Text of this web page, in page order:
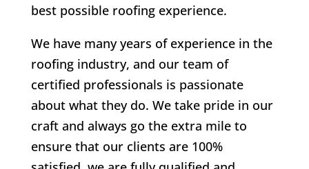
best possible roofing experience.
We have many years of experience in the
roofing industry, and our team of
certified professionals is passionate
about what they do. We take pride in our
craft and always go the extra mile to
ensure that our clients are 100%